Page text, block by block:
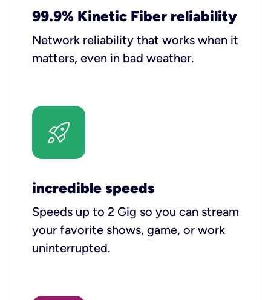
99.9% Kinetic Fiber reliability
Network reliability that works when it
matters, even in bad weather.
incredible speeds
Speeds up to 2 Gig so you can stream
your favorite shows, game, or work
uninterrupted.